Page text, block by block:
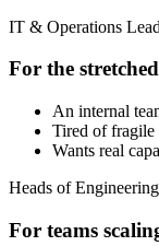
IT & Operations
For the
An internal
Tired of fragile
Wants real
Heads of
For teams